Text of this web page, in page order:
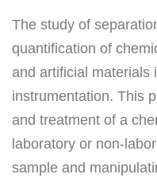
The study of
quantification of
and artificial materials
instrumentation. This
and treatment of a
laboratory or non-
sample and